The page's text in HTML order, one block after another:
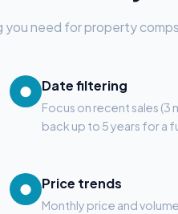
you need for property
● Date filtering
Focus on recent sales (3
back up to 5 years for a
● Price trends
Monthly price and